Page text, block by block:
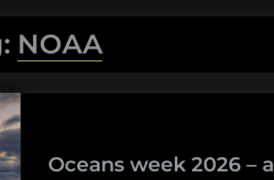
NOAA
Oceans week 2026 – a